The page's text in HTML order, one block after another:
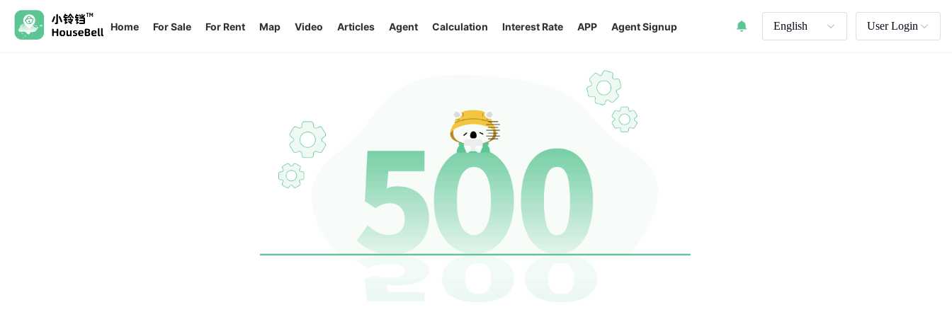
Home For Sale For Rent Map Video Articles Agent Calculation Interest Rate APP Agent Signup English User Login